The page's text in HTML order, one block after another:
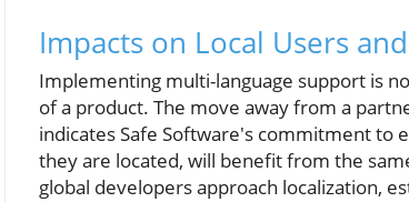
Impacts on Local Users
Implementing multi-language support is
of a product. The move away from a
indicates Safe Software's commitment to
they are located, will benefit from the
global developers approach localization,